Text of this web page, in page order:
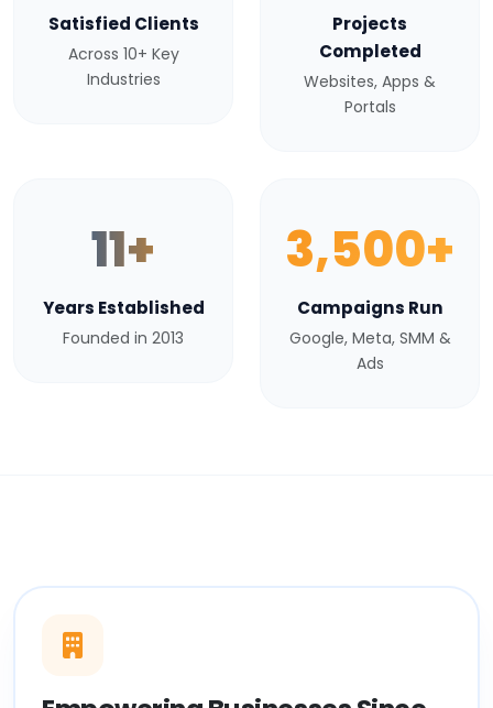
Satisfied Clients
Across 10+ Key
Industries
Projects
Completed
Websites, Apps &
Portals
11+
Years Established
Founded in 2013
3,500+
Campaigns Run
Google, Meta, SMM &
Ads